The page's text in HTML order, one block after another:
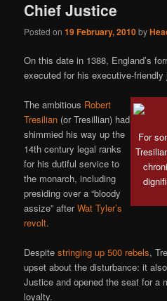
Chief Justice
Posted on19 February, 2010by
On this date in 1388, England’s
executed for his executive-friendly
For
The ambitious Robert
Tresilian (or Tresillian) had
shimmied his way up the
14th century legal ranks
for his dutiful service to
the monarch, including
presiding over a “bloody
assize” afterWat Tyler’s
revolt.
Despitestringing up 500 rebels,
upset about the disturbance: it
Justice and opened the seat for a
loyalty.